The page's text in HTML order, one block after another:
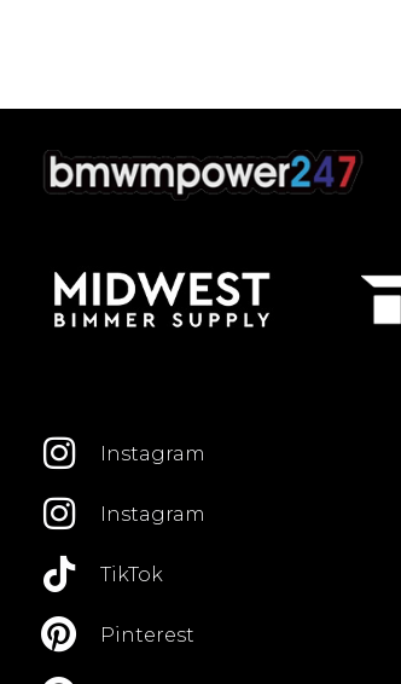
Instagram
Instagram
TikTok
Pinterest